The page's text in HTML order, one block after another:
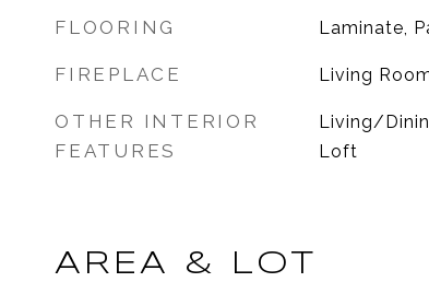
FLOORING Laminate,
FIREPLACE Living
OTHER INTERIOR
FEATURES
Living/
Loft
AREA & LOT